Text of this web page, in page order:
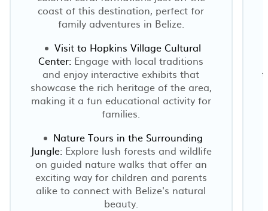
coast of this destination, perfect for
family adventures in Belize.
Visit to Hopkins Village Cultural
Center: Engage with local traditions
and enjoy interactive exhibits that
showcase the rich heritage of the area,
making it a fun educational activity for
families.
Nature Tours in the Surrounding
Jungle: Explore lush forests and wildlife
on guided nature walks that offer an
exciting way for children and parents
alike to connect with Belize's natural
beauty.